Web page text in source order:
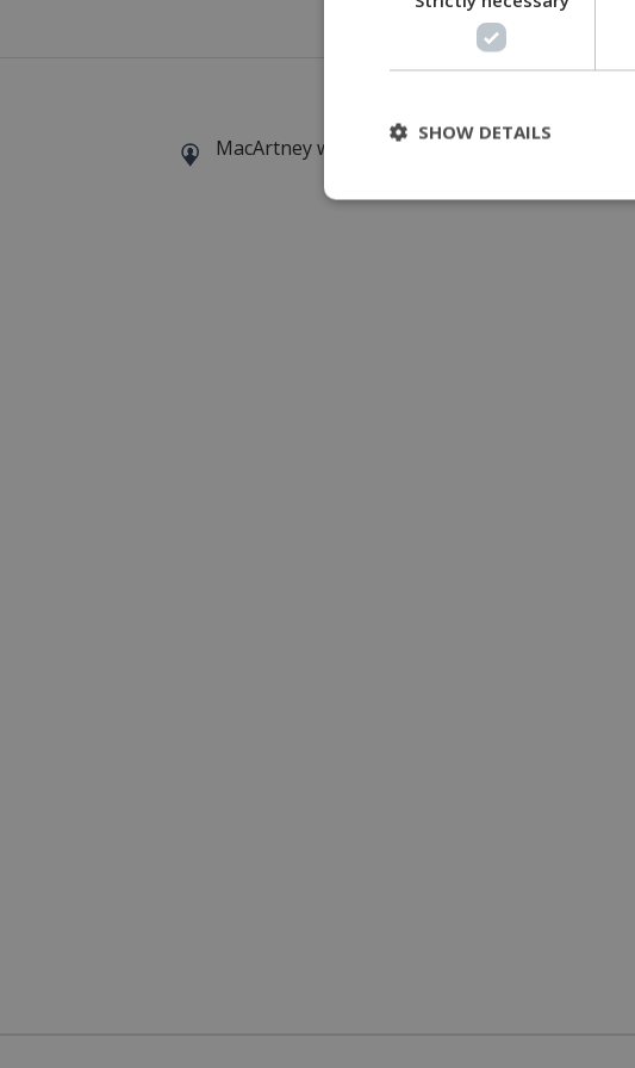
The MKE
MacArtney world wide operations
SHOW DETAILS